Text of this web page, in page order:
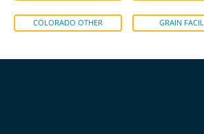
COLORADO OTHER GRAIN